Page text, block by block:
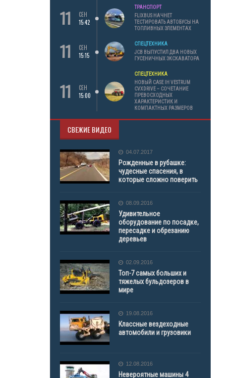
11
СЕН
15:42
ТРАНСПОРТ
FLIXBUS НАЧНЕТ
ТЕСТИРОВАТЬ АВТОБУСЫ НА
ТОПЛИВНЫХ ЭЛЕМЕНТАХ
11
СЕН
15:15
СПЕЦТЕХНИКА
JCB ВЫПУСТИЛ ДВА НОВЫХ
ГУСЕНИЧНЫХ ЭКСКАВАТОРА
11
СЕН
15:00
СПЕЦТЕХНИКА
НОВЫЙ CASE IH VESTRUM
CVXDRIVE – СОЧЕТАНИЕ
ПРЕВОСХОДНЫХ
ХАРАКТЕРИСТИК И
КОМПАКТНЫХ РАЗМЕРОВ
СВЕЖИЕ ВИДЕО
04.07.2017
Рожденные в рубашке:
чудесные спасения, в
которые сложно поверить
08.09.2016
Удивительное
оборудование по посадке,
пересадке и обрезанию
деревьев
02.09.2016
Топ-7 самых больших и
тяжелых бульдозеров в
мире
19.08.2016
Классные вездеходные
автомобили и грузовики
12.08.2016
Невероятные машины 4